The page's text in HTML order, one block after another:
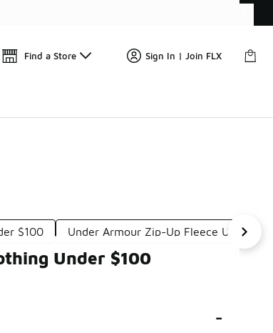
Find a Store Sign In | Join FLX
$100 Under Armour Zip-Up Fleece Under
Under $100
-